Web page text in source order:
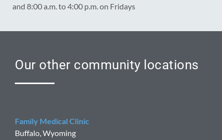
and 8:00 a.m. to 4:00 p.m. on Fridays
Our other community locations
Family Medical Clinic
Buffalo, Wyoming